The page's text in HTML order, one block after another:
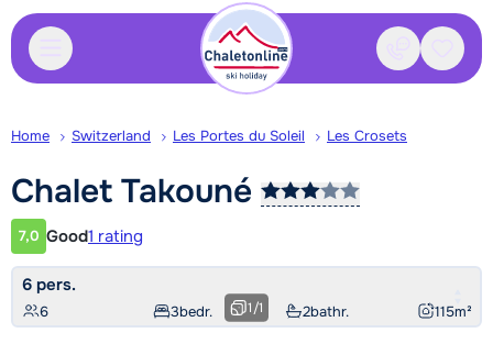
Contact
Home Switzerland Les Portes du Soleil Les Crosets
Chalet Takouné
Customer rating
7,0 Good1 rating
6 pers.
6 3bedr. 2bathr. 115m²
1/1